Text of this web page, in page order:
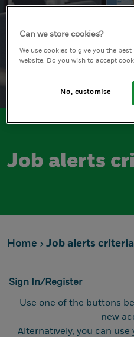
Job alerts
Home Job alerts criteria
Sign In/Register
Use one of the buttons
new
Alternatively, you can
Can we store cookies?
We use cookies to give you the
website. Do you wish to accept
No, customise